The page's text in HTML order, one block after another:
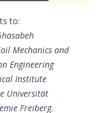
to:
Mechanics and
Engineering
Institute
Universität
Freiberg.